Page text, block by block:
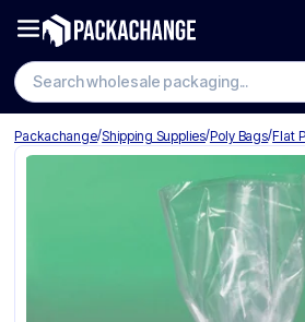
Search
Packachange/Shipping Supplies/Poly Bags/Flat